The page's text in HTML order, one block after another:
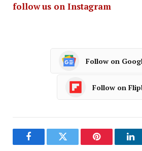
follow us on Instagram
Follow on
Follow on
FacebookTwitter Pinterest